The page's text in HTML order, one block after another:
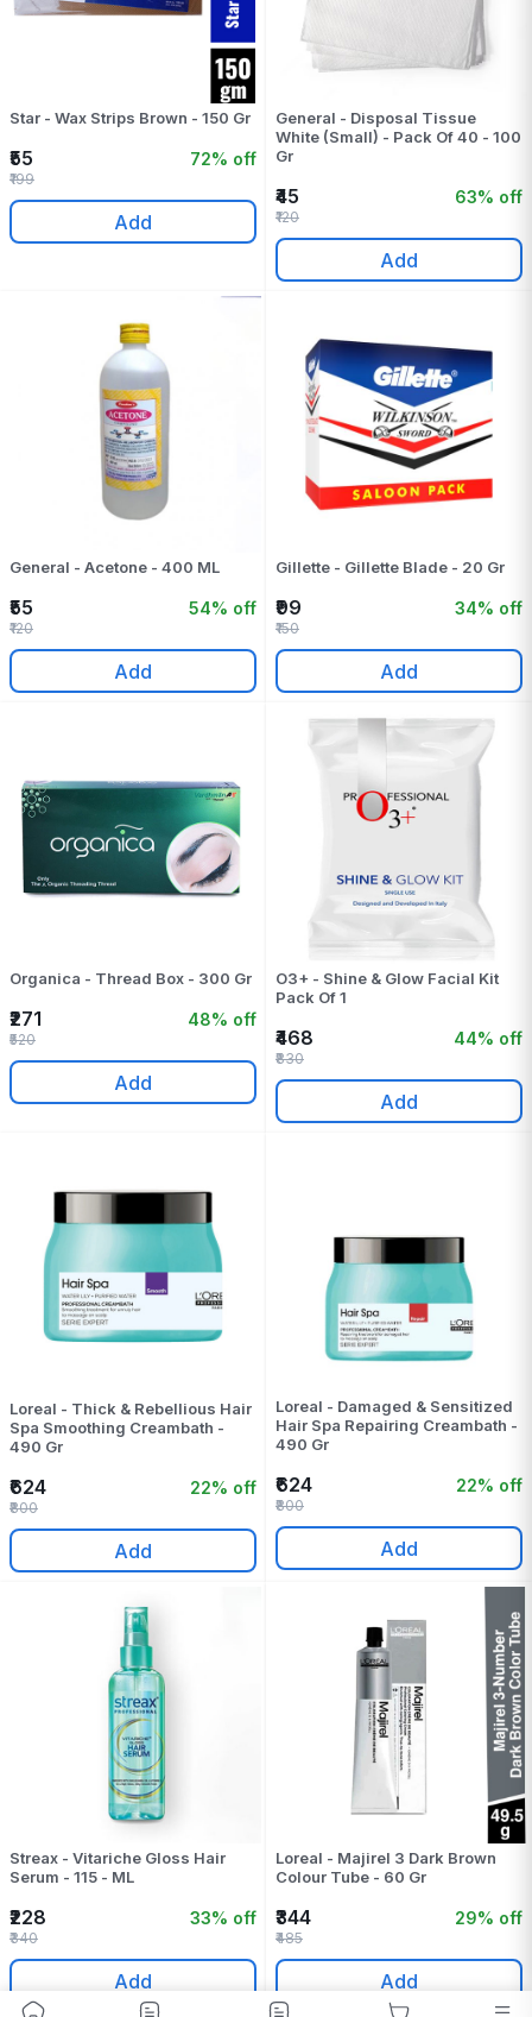
Star - Wax Strips Brown - 150 Gr
₹55 72% off
₹199
Add
General - Disposal Tissue
White (Small) - Pack Of 40 - 100
Gr
₹45 63% off
₹120
Add
General - Acetone - 400 ML
₹55 54% off
₹120
Add
Gillette - Gillette Blade - 20 Gr
₹99 34% off
₹150
Add
Organica - Thread Box - 300 Gr
₹271 48% off
₹520
Add
O3+ - Shine & Glow Facial Kit
Pack Of 1
₹468 44% off
₹830
Add
Loreal - Thick & Rebellious Hair
Spa Smoothing Creambath -
490 Gr
₹624 22% off
₹800
Add
Loreal - Damaged & Sensitized
Hair Spa Repairing Creambath -
490 Gr
₹624 22% off
₹800
Add
Streax - Vitariche Gloss Hair
Serum - 115 - ML
₹228 33% off
₹340
Add
Loreal - Majirel 3 Dark Brown
Colour Tube - 60 Gr
₹344 29% off
₹485
Add